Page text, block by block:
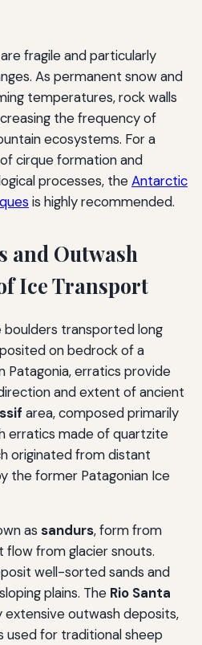
fragile and particularly
As permanent snow and
temperatures, rock walls
the frequency of
ecosystems. For a
cirque formation and
processes, theAntarctic
is highly recommended.
and Outwash
Ice Transport
boulders transported long
on bedrock of a
Patagonia, erratics provide
and extent of ancient
area, composed primarily
erratics made of quartzite
originated from distant
the former Patagonian Ice
as sandurs, form from
from glacier snouts.
well-sorted sands and
plains. The Rio Santa
extensive outwash deposits,
used for traditional sheep